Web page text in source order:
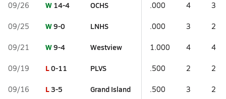
09/26 W 14-4 OCHS .000 4 3
09/25 W9-0 LNHS .000 3 2
09/21 W9-4 Westview 1.000 4 4
09/19 L0-11 PLVS .500 2 2
09/16 L3-5 Grand Island .500 3 2